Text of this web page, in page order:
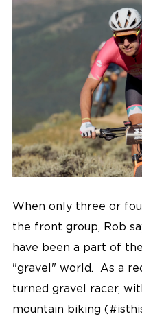
When only three or
the front group, Rob
have been a part of
"gravel" world. As a
turned gravel racer,
mountain biking